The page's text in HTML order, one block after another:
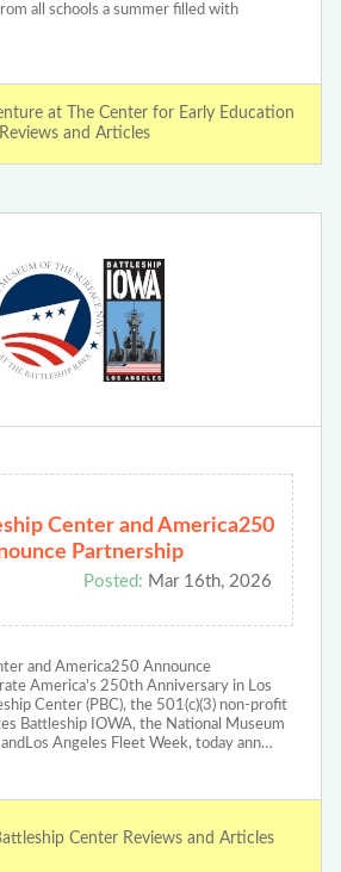
all schools a summer filled with
at The Center for Early Education
Reviews and Articles
Center and America250
Partnership
Posted: Mar 16th, 2026
and America250 Announce
America’s 250th Anniversary in Los
Center (PBC), the 501(c)(3) non-profit
Battleship IOWA, the National Museum
Angeles Fleet Week, today ann…
Center Reviews and Articles